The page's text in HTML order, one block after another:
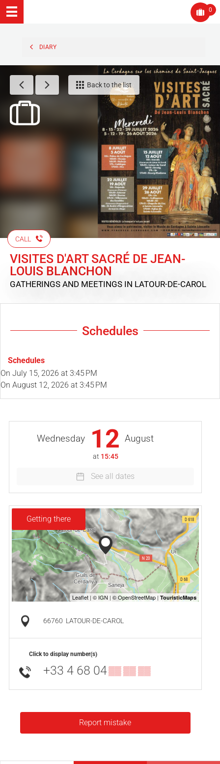
0
DIARY
Back to the list
CALL
VISITES D'ART SACRÉ DE JEAN-
LOUIS BLANCHON
GATHERINGS AND MEETINGS IN LATOUR-DE-CAROL
Schedules
Schedules
On July 15, 2026 at 3:45 PM
On August 12, 2026 at 3:45 PM
Wednesday 12 August
at 15:45
See all dates
Getting there
66760 LATOUR-DE-CAROL
Click to display number(s)
+33 4 68 04▒▒ ▒▒ ▒▒
Report mistake